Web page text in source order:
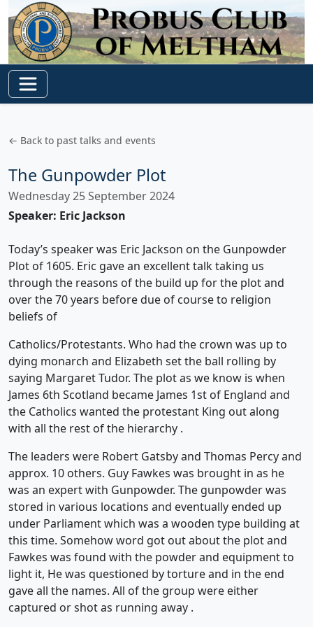
← Back to past talks and events
The Gunpowder Plot
Wednesday 25 September 2024
Speaker: Eric Jackson
Today’s speaker was Eric Jackson on the Gunpowder
Plot of 1605. Eric gave an excellent talk taking us
through the reasons of the build up for the plot and
over the 70 years before due of course to religion
beliefs of
Catholics/Protestants. Who had the crown was up to
dying monarch and Elizabeth set the ball rolling by
saying Margaret Tudor. The plot as we know is when
James 6th Scotland became James 1st of England and
the Catholics wanted the protestant King out along
with all the rest of the hierarchy .
The leaders were Robert Gatsby and Thomas Percy and
approx. 10 others. Guy Fawkes was brought in as he
was an expert with Gunpowder. The gunpowder was
stored in various locations and eventually ended up
under Parliament which was a wooden type building at
this time. Somehow word got out about the plot and
Fawkes was found with the powder and equipment to
light it, He was questioned by torture and in the end
gave all the names. All of the group were either
captured or shot as running away .